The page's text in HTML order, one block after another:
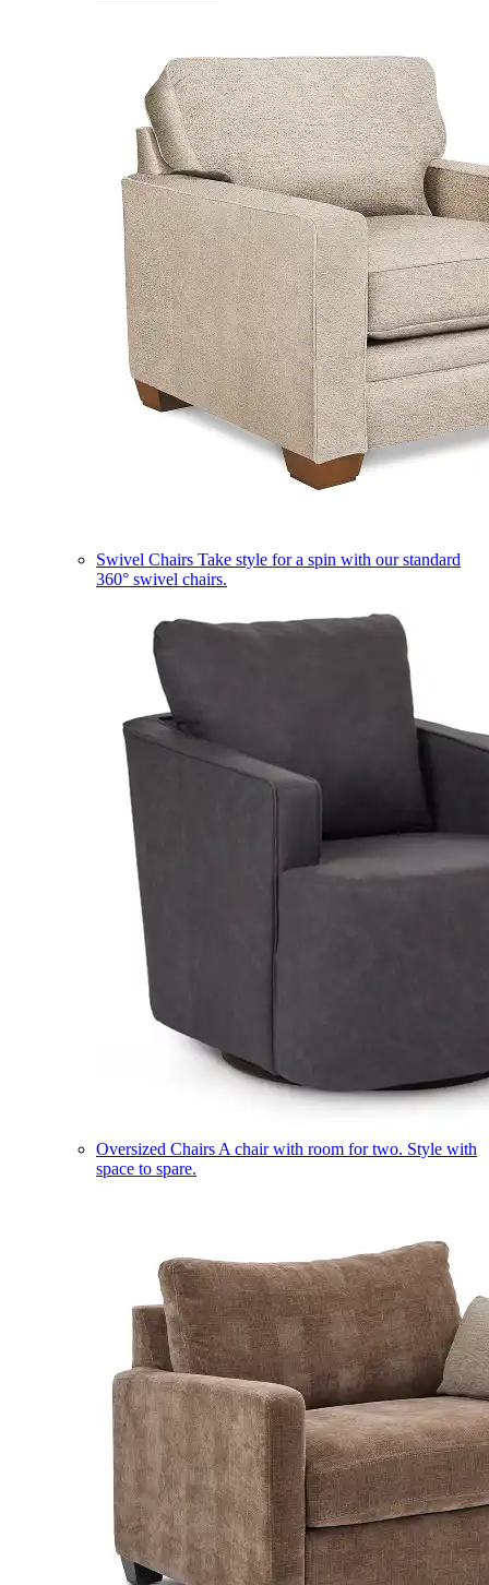
Swivel Chairs Take style for a spin with our standard
360° swivel chairs.
Oversized Chairs A chair with room for two. Style with
space to spare.